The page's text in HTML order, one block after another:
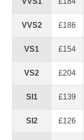
VVS2 £186
VS1 £154
VS2 £204
SI1 £139
SI2 £126